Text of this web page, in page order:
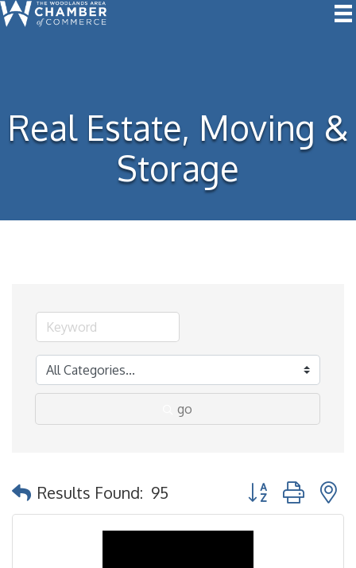
Real Estate, Moving &
Storage
go
Results Found: 95 Button group with